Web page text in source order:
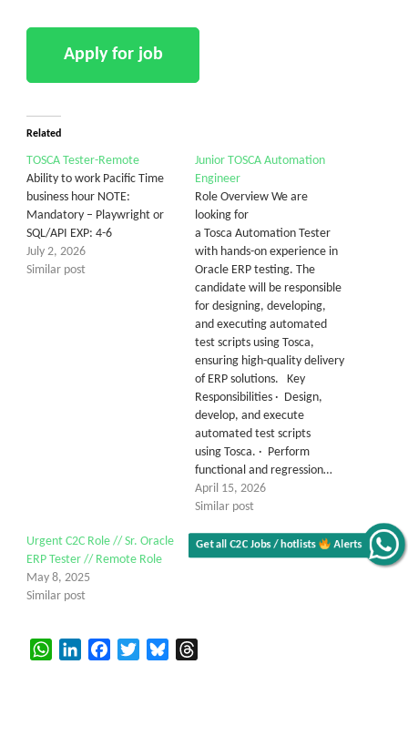
Get all C2C Jobs / hotlists Alerts
Related
TOSCA Tester-Remote
Ability to work Pacific Time
business hour NOTE:
Mandatory – Playwright or
SQL/API EXP: 4-6
July 2, 2026
Similar post
Junior TOSCA Automation
Engineer
Role Overview We are
looking for
a Tosca Automation Tester
with hands-on experience in
Oracle ERP testing. The
candidate will be responsible
for designing, developing,
and executing automated
test scripts using Tosca,
ensuring high-quality delivery
of ERP solutions. Key
Responsibilities · Design,
develop, and execute
automated test scripts
using Tosca. · Perform
functional and regression…
April 15, 2026
Similar post
Urgent C2C Role // Sr. Oracle
ERP Tester // Remote Role
May 8, 2025
Similar post
WhatsAppLinkedInFacebookTwitterBluesky